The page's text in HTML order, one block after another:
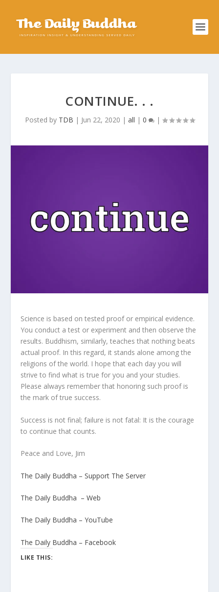
CONTINUE. . .
Posted by TDB | Jun 22, 2020 | all | 0 |
Science is based on tested proof or empirical evidence.
You conduct a test or experiment and then observe the
results. Buddhism, similarly, teaches that nothing beats
actual proof. In this regard, it stands alone among the
religions of the world. I hope that each day you will
strive to find what is true for you and your studies.
Please always remember that honoring such proof is
the mark of true success.
Success is not final; failure is not fatal: It is the courage
to continue that counts.
Peace and Love, Jim
The Daily Buddha – Support The Server
The Daily Buddha – Web
The Daily Buddha – YouTube
The Daily Buddha – Facebook
LIKE THIS: